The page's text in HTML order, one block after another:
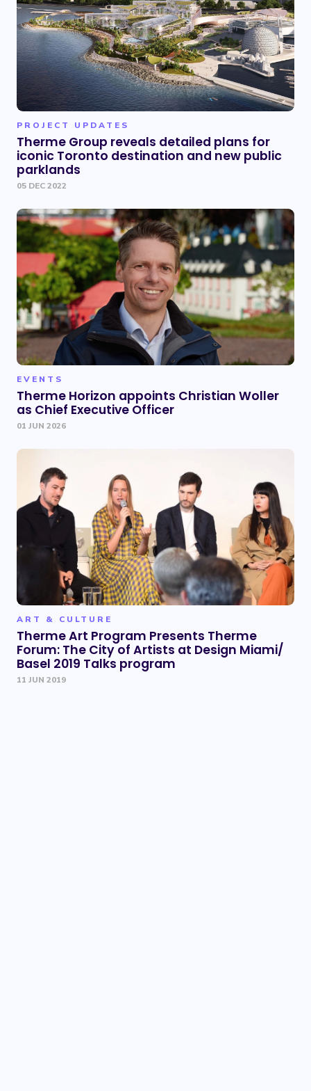
PROJECT UPDATES
Therme Group reveals detailed plans for
iconic Toronto destination and new public
parklands
05 DEC 2022
EVENTS
Therme Horizon appoints Christian Woller
as Chief Executive Officer
01 JUN 2026
ART & CULTURE
Therme Art Program Presents Therme
Forum: The City of Artists at Design Miami/
Basel 2019 Talks program
11 JUN 2019